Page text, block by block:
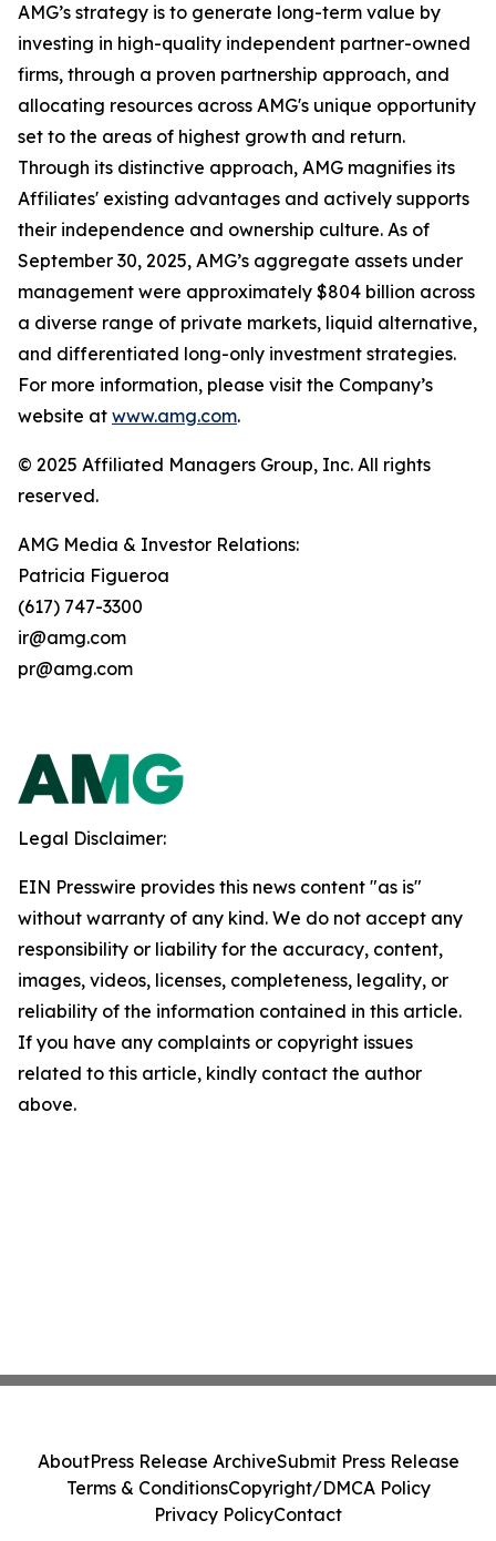
AMG’s strategy is to generate long-term value by
investing in high-quality independent partner-owned
firms, through a proven partnership approach, and
allocating resources across AMG's unique opportunity
set to the areas of highest growth and return.
Through its distinctive approach, AMG magnifies its
Affiliates' existing advantages and actively supports
their independence and ownership culture. As of
September 30, 2025, AMG’s aggregate assets under
management were approximately $804 billion across
a diverse range of private markets, liquid alternative,
and differentiated long-only investment strategies.
For more information, please visit the Company’s
website at www.amg.com.
© 2025 Affiliated Managers Group, Inc. All rights
reserved.
AMG Media & Investor Relations:
Patricia Figueroa
(617) 747-3300
ir@amg.com
pr@amg.com
Legal Disclaimer:
EIN Presswire provides this news content "as is"
without warranty of any kind. We do not accept any
responsibility or liability for the accuracy, content,
images, videos, licenses, completeness, legality, or
reliability of the information contained in this article.
If you have any complaints or copyright issues
related to this article, kindly contact the author
above.
AboutPress Release ArchiveSubmit Press Release
Terms & ConditionsCopyright/DMCA Policy
Privacy PolicyContact